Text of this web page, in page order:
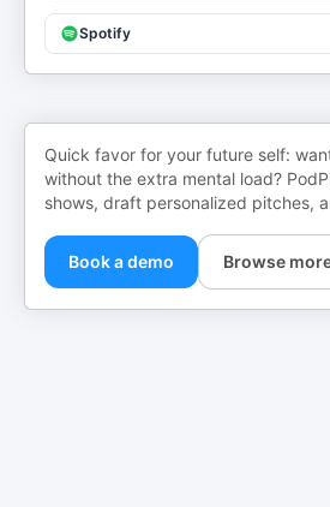
Spotify
Quick favor for your future self:
without the extra mental load?
shows, draft personalized pitches,
Book a demo Browse